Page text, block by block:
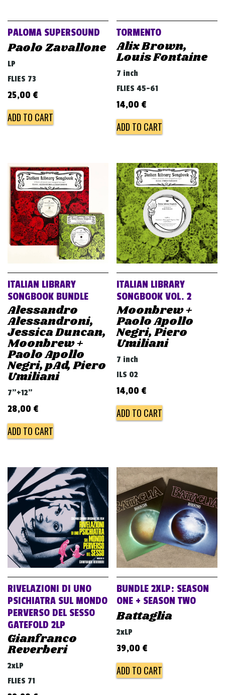
PALOMA SUPERSOUND
Paolo Zavallone
LP
FLIES 73
25,00 €
ADD TO CART
TORMENTO
Alix Brown,
Louis Fontaine
7 inch
FLIES 45-61
14,00 €
ADD TO CART
ITALIAN LIBRARY
SONGBOOK BUNDLE
Alessandro
Alessandroni,
Jessica Duncan,
Moonbrew +
Paolo Apollo
Negri, pAd, Piero
Umiliani
7"+12"
28,00 €
ADD TO CART
ITALIAN LIBRARY
SONGBOOK VOL. 2
Moonbrew +
Paolo Apollo
Negri, Piero
Umiliani
7 inch
ILS 02
14,00 €
ADD TO CART
RIVELAZIONI DI UNO
PSICHIATRA SUL MONDO
PERVERSO DEL SESSO
GATEFOLD 2LP
Gianfranco
Reverberi
2xLP
FLIES 71
BUNDLE 2XLP: SEASON
ONE + SEASON TWO
Battaglia
2xLP
39,00 €
ADD TO CART